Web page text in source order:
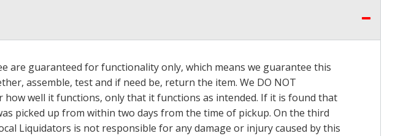
are guaranteed for functionality only, which means we guarantee this
assemble, test and if need be, return the item. We DO NOT
how well it functions, only that it functions as intended. If it is found that
picked up from within two days from the time of pickup. On the third
Liquidators is not responsible for any damage or injury caused by this